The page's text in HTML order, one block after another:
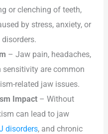
or clenching of teeth,
by stress, anxiety, or
disorders.
– Jaw pain, headaches,
are common
related jaw issues.
Impact – Without
can lead to jaw
disorders, and chronic